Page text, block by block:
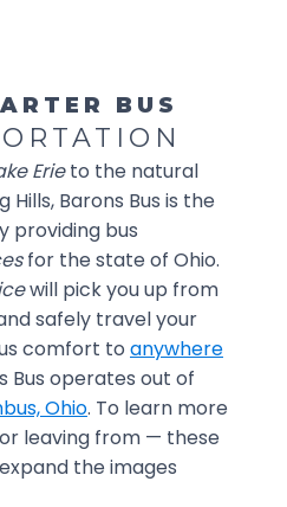
BUS
Erieto the natural
Barons Bus is the
providing bus
for the state of Ohio.
will pick you up from
safely travel your
comfort to anywhere
Bus operates out of
Ohio. To learn more
leaving from — these
the images